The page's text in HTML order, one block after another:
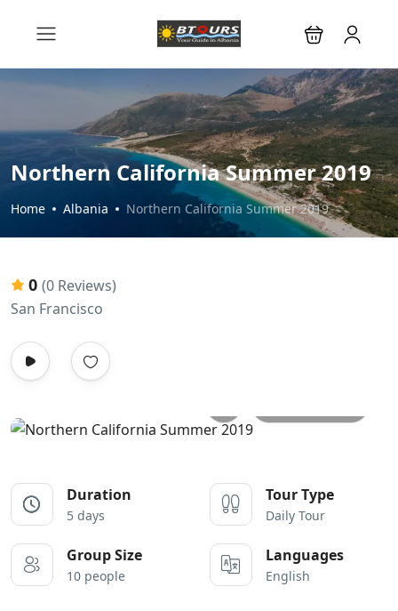
Northern California Summer 2019
Home Albania Northern California Summer 2019
0 (0 Reviews)
San Francisco
Duration
5 days
Tour Type
Daily Tour
Group Size
10 people
Languages
English